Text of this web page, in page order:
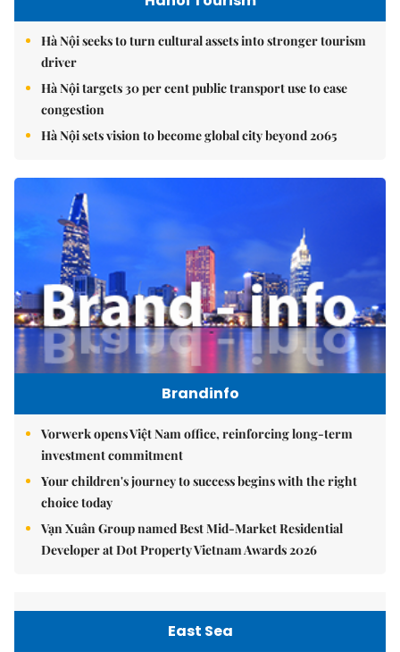
Hà Nội seeks to turn cultural assets into stronger tourism
driver
Hà Nội targets 30 per cent public transport use to ease
congestion
Hà Nội sets vision to become global city beyond 2065
Brandinfo
Vorwerk opens Việt Nam office, reinforcing long-term
investment commitment
Your children's journey to success begins with the right
choice today
Vạn Xuân Group named Best Mid-Market Residential
Developer at Dot Property Vietnam Awards 2026
East Sea